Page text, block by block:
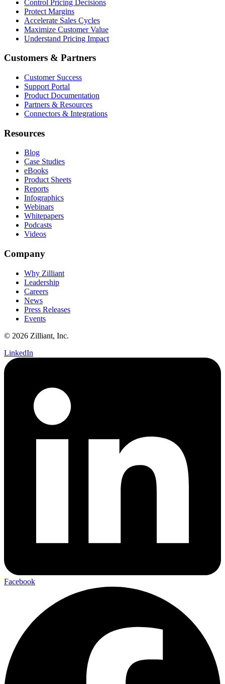
Control Pricing Decisions
Protect Margins
Accelerate Sales Cycles
Maximize Customer Value
Understand Pricing Impact
Customers & Partners
Customer Success
Support Portal
Product Documentation
Partners & Resources
Connectors & Integrations
Resources
Blog
Case Studies
eBooks
Product Sheets
Reports
Infographics
Webinars
Whitepapers
Podcasts
Videos
Company
Why Zilliant
Leadership
Careers
News
Press Releases
Events
© 2026 Zilliant, Inc.
LinkedIn
Facebook